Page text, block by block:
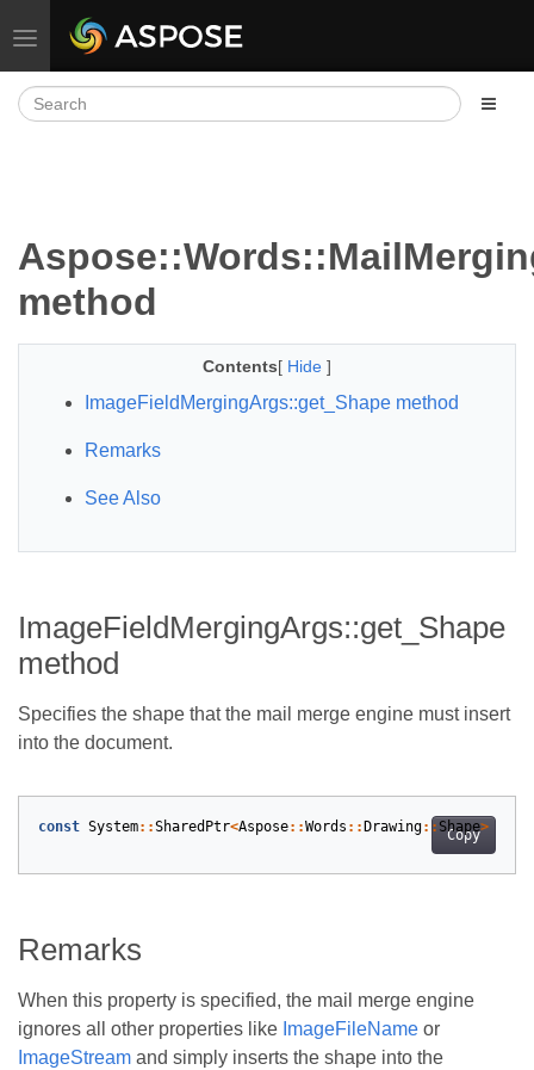
Toggle navigation
method
Contents[ Hide ]
ImageFieldMergingArgs::get_Shape method
Remarks
See Also
ImageFieldMergingArgs::get_Shape
method
Specifies the shape that the mail merge engine must insert
into the document.
Copy
const System::SharedPtr<Aspose::Words :: Drawing:: Shape>
Remarks
When this property is specified, the mail merge engine
ignores all other properties like ImageFileName or
ImageStream and simply inserts the shape into the